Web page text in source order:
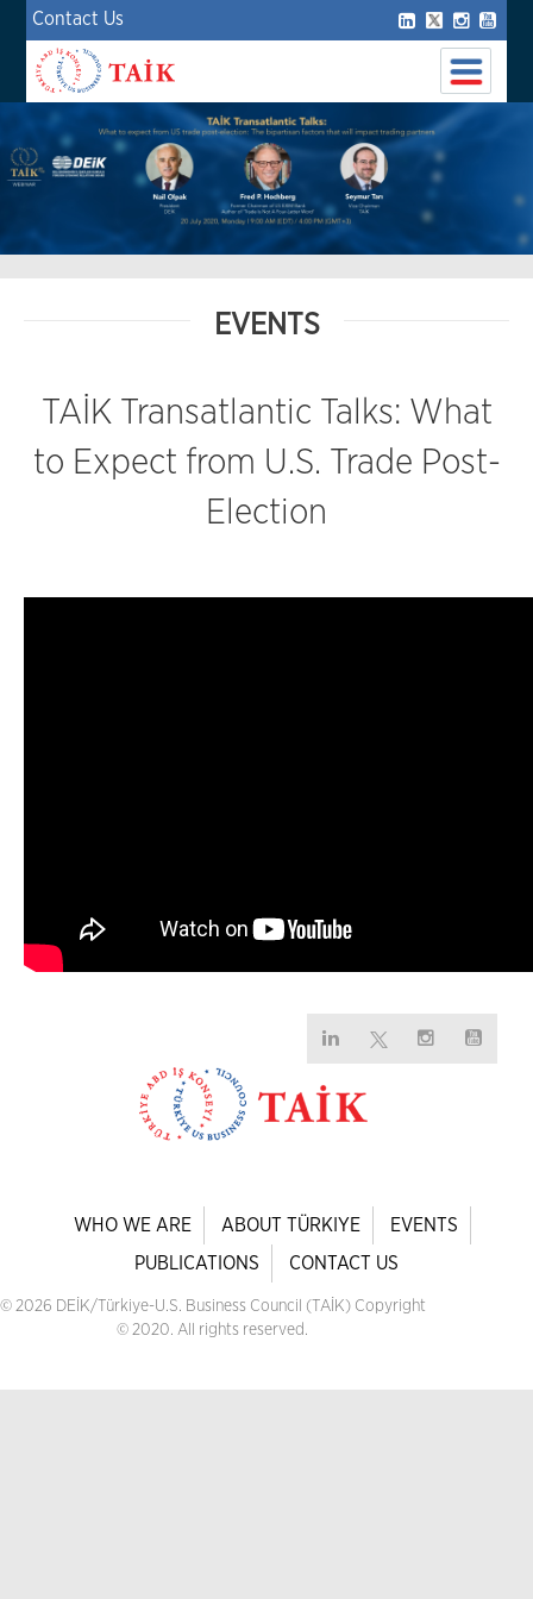
Contact Us
EVENTS
TAİK Transatlantic Talks: What
to Expect from U.S. Trade Post-
Election
WHO WE ARE ABOUT TÜRKIYE
EVENTS
PUBLICATIONS
CONTACT US
© 2026 DEİK/Türkiye-U.S. Business Council (TAİK) Copyright
© 2020. All rights reserved.